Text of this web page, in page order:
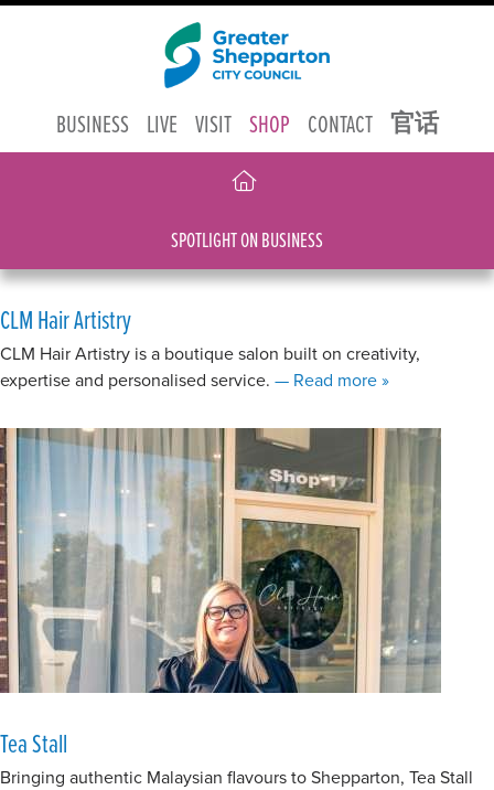
BUSINESS LIVE VISIT SHOP CONTACT 官话
SPOTLIGHT ON BUSINESS
CLM Hair Artistry
CLM Hair Artistry is a boutique salon built on creativity,
expertise and personalised service. — Read moreabout CLM
»
Tea Stall
Bringing authentic Malaysian flavours to Shepparton, Tea Stall